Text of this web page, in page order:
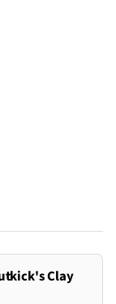
Clay